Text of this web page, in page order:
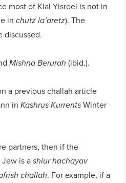
most of Klal Yisroel is not in
inchutz la’aretz). The
discussed.
Mishna Berurah (ibid.).
a previous challah article
inKashrus Kurrents Winter
partners, then if the
Jew is ashiur hachayav
challah. For example, if a